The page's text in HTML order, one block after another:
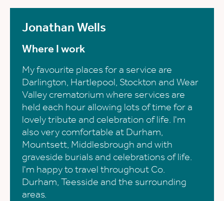
Jonathan Wells
Where I work
My favourite places for a service are
Darlington, Hartlepool, Stockton and Wear
Valley crematorium where services are
held each hour allowing lots of time for a
lovely tribute and celebration of life. I'm
also very comfortable at Durham,
Mountsett, Middlesbrough and with
graveside burials and celebrations of life.
I'm happy to travel throughout Co.
Durham, Teesside and the surrounding
areas.